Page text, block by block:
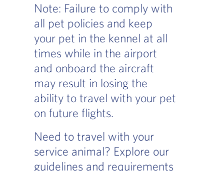
Note: Failure to comply with
all pet policies and keep
your pet in the kennel at all
times while in the airport
and onboard the aircraft
may result in losing the
ability to travel with your pet
on future flights.
Need to travel with your
service animal? Explore our
guidelines and requirements